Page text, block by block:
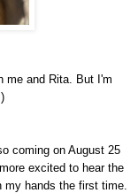
me and Rita. But I'm
coming on August 25
excited to hear the
my hands the first time.